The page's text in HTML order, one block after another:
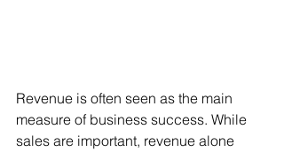
Revenue is often seen as the main
measure of business success. While
sales are important, revenue alone